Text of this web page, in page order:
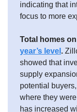
indicating that
focus to more
Total homes
year’s level .
showed that
supply
potential
where they
has increased